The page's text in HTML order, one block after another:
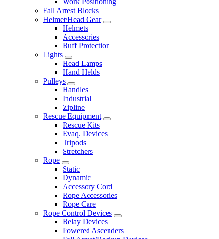
Fall Arrest Blocks
Helmet/Head Gear
Helmets
Accessories
Buff Protection
Lights
Head Lamps
Hand Helds
Pulleys
Handles
Industrial
Zipline
Rescue Equipment
Rescue Kits
Evaq. Devices
Tripods
Stretchers
Rope
Static
Dynamic
Accessory Cord
Rope Accessories
Rope Care
Rope Control Devices
Belay Devices
Powered Ascenders